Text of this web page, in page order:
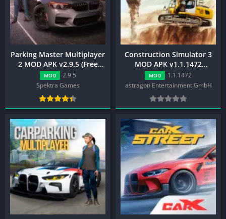
Parking Master Multiplayer
2 MOD APK v2.9.5 (Free
Rewards, No ADS)
MOD
2.9.5
Spektra Games
Construction Simulator 3
MOD APK v1.1.1472
(Unlimited Money)
MOD
1.1.1472
astragon Entertainment GmbH